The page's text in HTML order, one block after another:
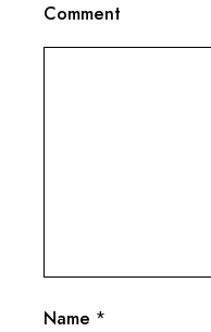
Comment
Name *